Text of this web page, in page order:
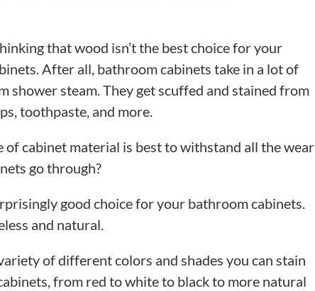
that wood isn’t the best choice for your
After all, bathroom cabinets take in a lot of
shower steam. They get scuffed and stained from
toothpaste, and more.
of cabinet material is best to withstand all the wear
go through?
good choice for your bathroom cabinets.
and natural.
of different colors and shades you can stain
from red to white to black to more natural